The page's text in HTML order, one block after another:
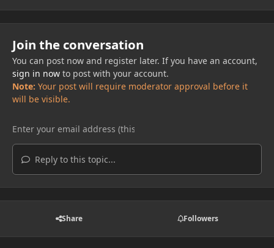
Join the conversation
You can post now and register later. If you have an account,
sign in nowto post with your account.
Note: Your post will require moderator approval before it
will be visible.
Reply to this topic...
Share Followers